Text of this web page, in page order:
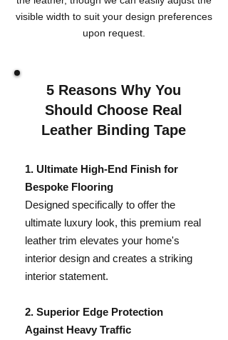
visible width to suit your design preferences
upon request.
5 Reasons Why You
Should Choose Real
Leather Binding Tape
​1. Ultimate High-End Finish for
Bespoke Flooring
Designed specifically to offer the
ultimate luxury look, this premium real
leather trim elevates your home's
interior design and creates a striking
interior statement.
​2. Superior Edge Protection
Against Heavy Traffic